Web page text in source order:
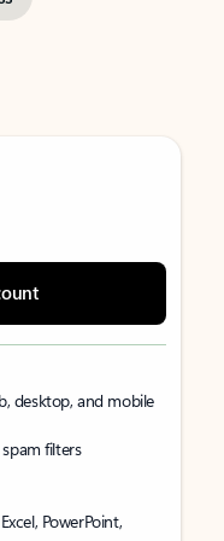
desktop, and mobile
filters
PowerPoint,